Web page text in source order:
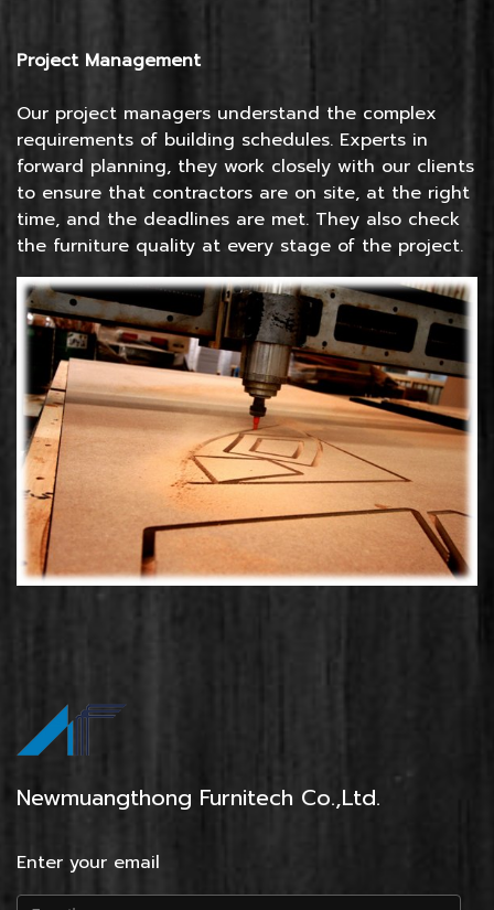
Project Management
Our project managers understand the complex
requirements of building schedules. Experts in
forward planning, they work closely with our clients
to ensure that contractors are on site, at the right
time, and the deadlines are met. They also check
the furniture quality at every stage of the project.
Newmuangthong Furnitech Co.,Ltd.
Enter your email